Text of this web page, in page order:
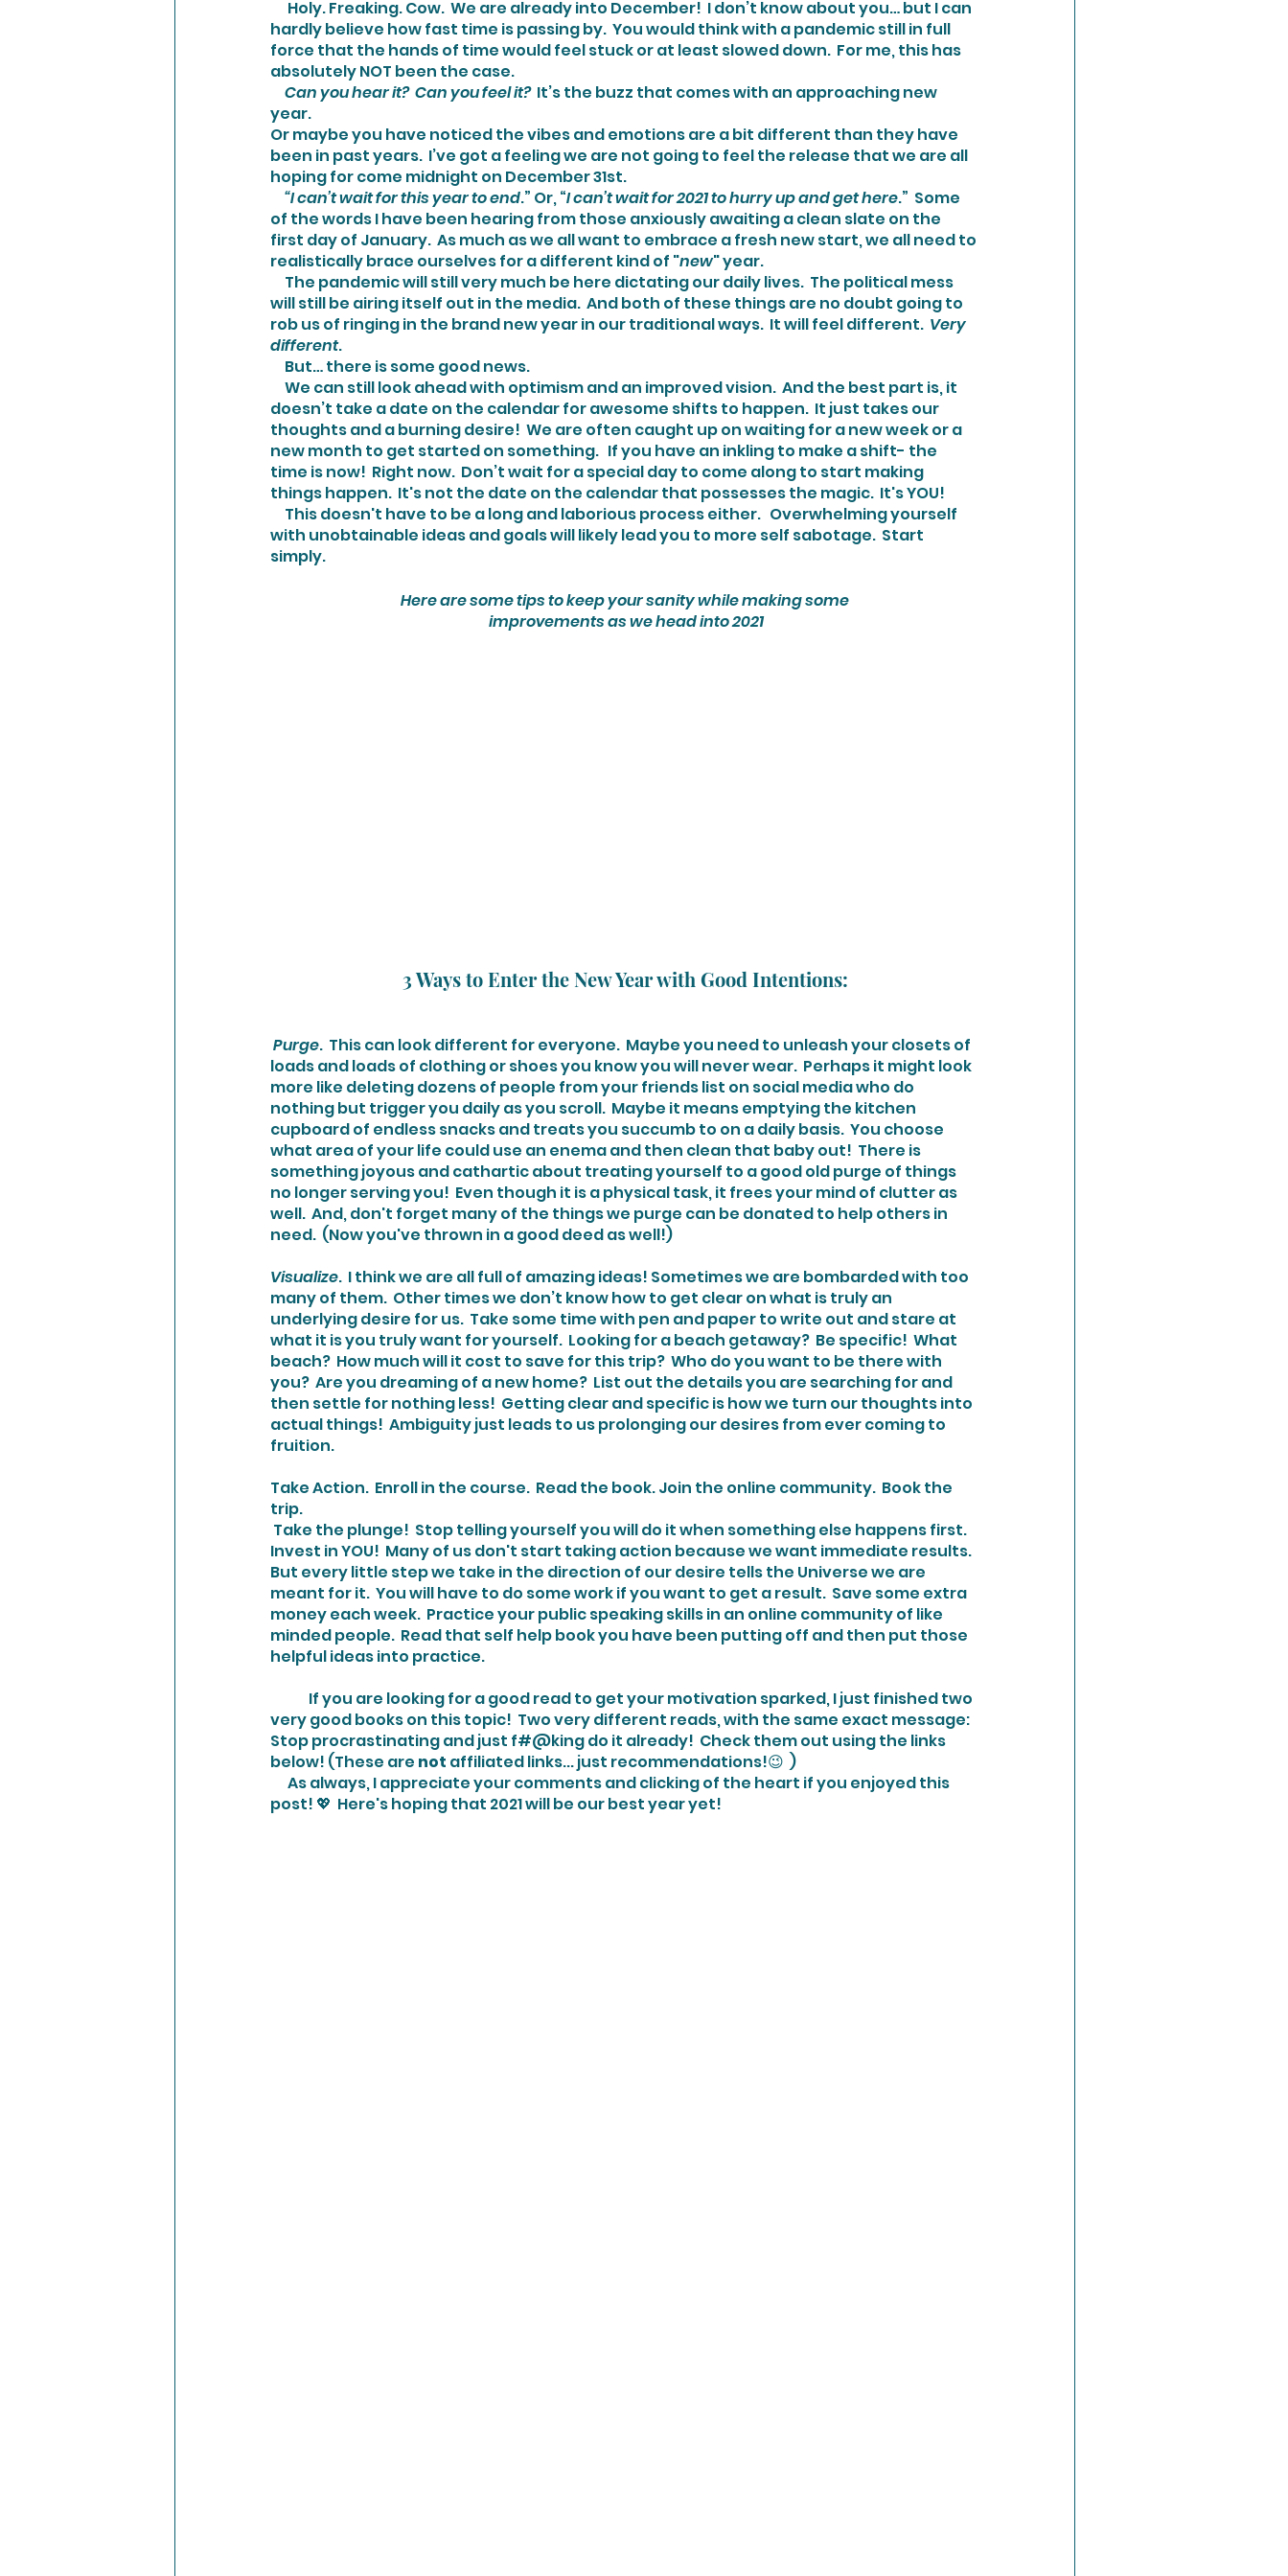
hardly believe how fast time is passing by.  You would think with a pandemic still in full
force that the hands of time would feel stuck or at least slowed down.  For me, this has
absolutely NOT been the case.
     Can you hear it?  Can you feel it?
  It’s the buzz that comes with an approaching new
year.
Or maybe you have noticed the vibes and emotions are a bit different than they have
been in past years.  I’ve got a feeling we are not going to feel the release that we are all
hoping for come midnight on December 31st.
     “I can’t wait for this year to end
.” Or, “I can’t wait for 2021 to hurry up and get here.”  Some
of the words I have been hearing from those anxiously awaiting a clean slate on the
first day of January.  As much as we all want to embrace a fresh new start, we all need to
realistically brace ourselves for a different kind of "new" year.
will still be airing itself out in the media.  And both of these things are no doubt going to
rob us of ringing in the brand new year in our traditional ways.  It will feel different. Very
different.
     But… there is some good news.
doesn’t take a date on the calendar for awesome shifts to happen.  It just takes our
thoughts and a burning desire!  We are often caught up on waiting for a new week or a
new month to get started on something.   If you have an inkling to make a shift- the
time is now!  Right now.  Don’t wait for a special day to come along to start making
things happen.  It's not the date on the calendar that possesses the magic.  It's YOU!
with unobtainable ideas and goals will likely lead you to more self sabotage.  Start
simply.
Here are some tips to keep your sanity while making some
improvements as we head into 2021
3 Ways to Enter the New Year with Good Intentions:
Purge.  This can look different for everyone.  Maybe you need to unleash your closets of
loads and loads of clothing or shoes you know you will never wear.  Perhaps it might look
more like deleting dozens of people from your friends list on social media who do
nothing but trigger you daily as you scroll.  Maybe it means emptying the kitchen
cupboard of endless snacks and treats you succumb to on a daily basis.  You choose
what area of your life could use an enema and then clean that baby out!  There is
something joyous and cathartic about treating yourself to a good old purge of things
no longer serving you!  Even though it is a physical task, it frees your mind of clutter as
well.  And, don't forget many of the things we purge can be donated to help others in
need.  (Now you've thrown in a good deed as well!)
Visualize.  I think we are all full of amazing ideas! Sometimes we are bombarded with too
many of them.  Other times we don’t know how to get clear on what is truly an
underlying desire for us.  Take some time with pen and paper to write out and stare at
what it is you truly want for yourself.  Looking for a beach getaway?  Be specific!  What
beach?  How much will it cost to save for this trip?  Who do you want to be there with
you?  Are you dreaming of a new home?  List out the details you are searching for and
then settle for nothing less!  Getting clear and specific is how we turn our thoughts into
actual things!  Ambiguity just leads to us prolonging our desires from ever coming to
fruition.
Take Action.  Enroll in the course.  Read the book. Join the online community.  Book the
trip.
Invest in YOU!  Many of us don't start taking action because we want immediate results.
But every little step we take in the direction of our desire tells the Universe we are
meant for it.  You will have to do some work if you want to get a result.  Save some extra
money each week.  Practice your public speaking skills in an online community of like
minded people.  Read that self help book you have been putting off and then put those
helpful ideas into practice.
very good books on this topic!  Two very different reads, with the same exact message:
Stop procrastinating and just f#@king do it already!  Check them out using the links
below! (These are not affiliated links... just recommendations!😉  )
post! 💖  Here's hoping that 2021 will be our best year yet!